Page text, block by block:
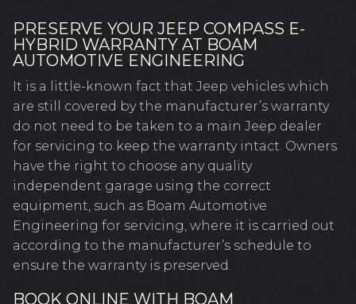
PRESERVE YOUR JEEP COMPASS E-
HYBRID WARRANTY AT BOAM
AUTOMOTIVE ENGINEERING
It is a little-known fact that Jeep vehicles which
are still covered by the manufacturer’s warranty
do not need to be taken to a main Jeep dealer
for servicing to keep the warranty intact. Owners
have the right to choose any quality
independent garage using the correct
equipment, such as Boam Automotive
Engineering for servicing, where it is carried out
according to the manufacturer’s schedule to
ensure the warranty is preserved.
BOOK ONLINE WITH BOAM